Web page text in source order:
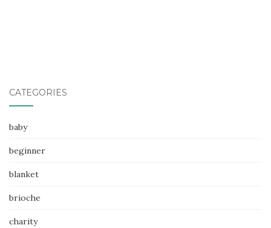
CATEGORIES
baby
beginner
blanket
brioche
charity